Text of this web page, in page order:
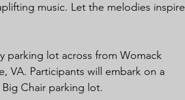
music. Let the melodies inspire
parking lot across from Womack
VA. Participants will embark on a
Chair parking lot.